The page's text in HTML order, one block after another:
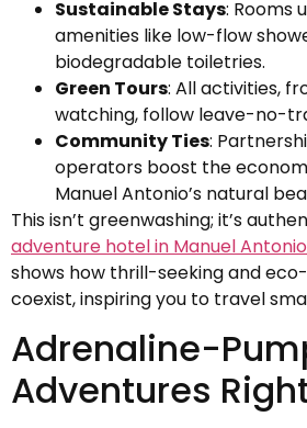
Sustainable Stays: Rooms
amenities like low-flow
biodegradable toiletries.
Green Tours: All activities,
watching, follow leave-no-
Community Ties:
operators boost the
Manuel Antonio’s natural
This isn’t greenwashing; it’s
adventure hotel in Manuel Antonio
shows how thrill-seeking and
coexist, inspiring you to travel
Adrenaline-
Adventures